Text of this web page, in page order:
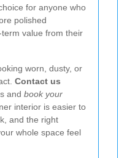
for anyone who
polished
value from their
worn, dusty, or
Contact us
and book your
interior is easier to
and the right
whole space feel